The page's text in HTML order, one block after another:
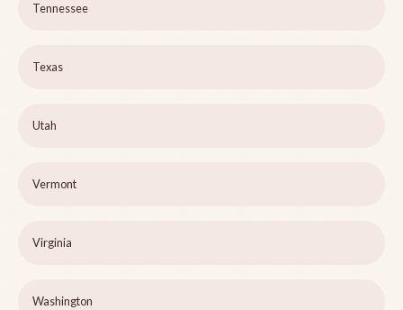
Tennessee
Texas
Utah
Vermont
Virginia
Washington